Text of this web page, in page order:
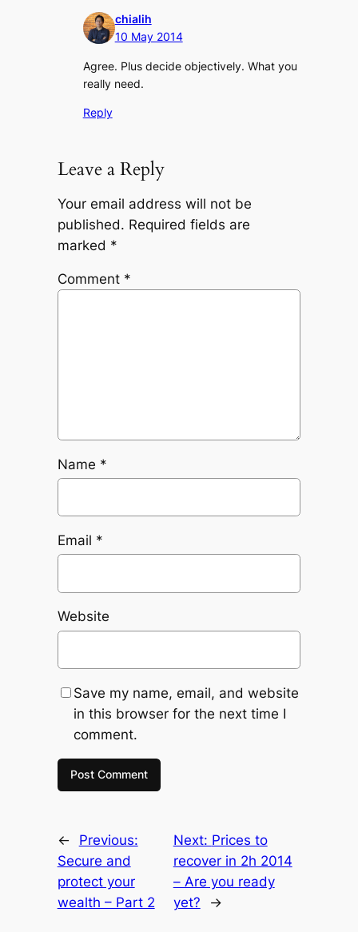
chialih
10 May 2014
Agree. Plus decide objectively. What you
really need.
Reply
Leave a Reply
Your email address will not be
published. Required fields are
marked *
Comment *
Name *
Email *
Website
Save my name, email, and website
in this browser for the next time I
comment.
←
Previous:
Secure and
protect your
wealth – Part 2
Next: Prices to
recover in 2h 2014
– Are you ready
yet?
→